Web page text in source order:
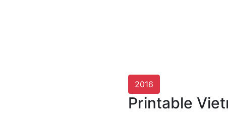
2016
Printable